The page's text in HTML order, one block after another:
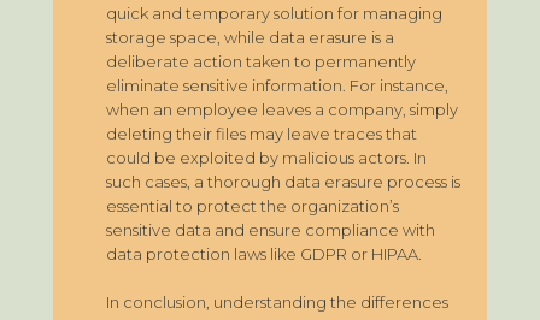
quick and temporary solution for managing
storage space, while data erasure is a
deliberate action taken to permanently
eliminate sensitive information. For instance,
when an employee leaves a company, simply
deleting their files may leave traces that
could be exploited by malicious actors. In
such cases, a thorough data erasure process is
essential to protect the organization’s
sensitive data and ensure compliance with
data protection laws like GDPR or HIPAA.
In conclusion, understanding the differences